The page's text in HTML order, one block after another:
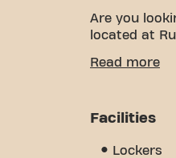
Are you
located at
We know
training. But
discover
Read more
Facilities
Lockers